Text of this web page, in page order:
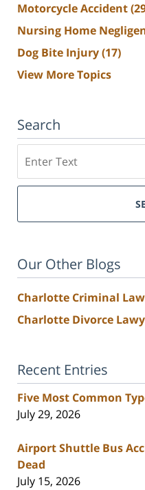
Motorcycle Accident
Nursing Home
Dog Bite Injury(17)
View More Topics
Search
Our Other Blogs
Charlotte Criminal
Charlotte Divorce
Recent Entries
Five Most Common
July 29, 2026
Airport Shuttle Bus
Dead
July 15, 2026